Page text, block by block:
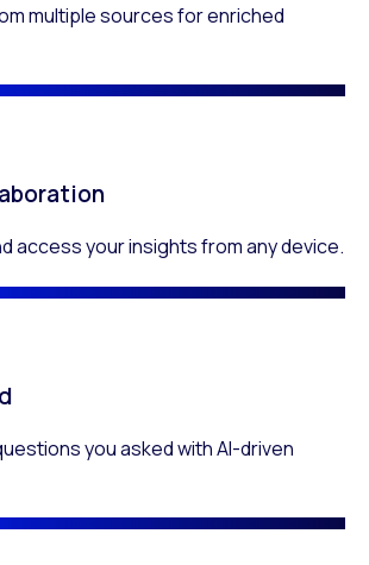
multiple sources for enriched
access your insights from any device.
you asked with AI-driven